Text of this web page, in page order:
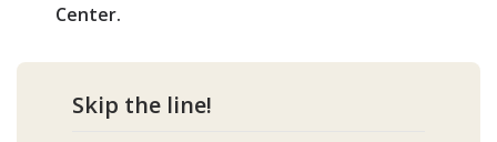
Center.
Skip the line!